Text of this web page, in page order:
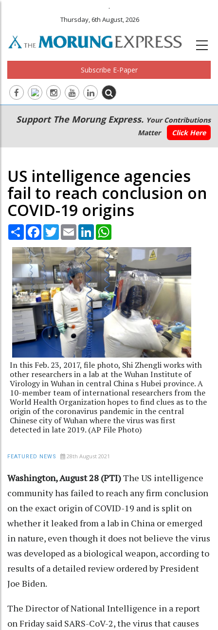
.
Thursday, 6th August, 2026
Subscribe E-Paper
Main
navigation
Secondary
Menu
Support The Morung Express. Your Contributions
Matter
Click Here
US intelligence agencies
fail to reach conclusion on
COVID-19 origins
Share Facebook
TwitterEmail LinkedIn
In this Feb. 23, 2017, file photo, Shi Zhengli works with
other researchers in a lab at the Wuhan Institute of
Virology in Wuhan in central China s Hubei province. A
10-member team of international researchers from the
World Health Organization hopes to find clues as to the
origin of the coronavirus pandemic in the central
Chinese city of Wuhan where the virus was first
detected in late 2019. (AP File Photo)
FEATURED NEWS 28th August 2021
Washington, August 28 (PTI)The US intelligence
community has failed to reach any firm conclusion
on the exact origin of COVID-19 and is split on
whether it leaked from a lab in China or emerged
in nature, even though it does not believe the virus
was developed as a biological weapon, according to
results of a detailed review ordered by President
Joe Biden.
The Director of National Intelligence in a report
on Friday said SARS-CoV-2, the virus that causes